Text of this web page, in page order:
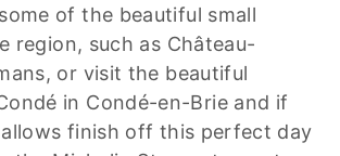
of the beautiful small
region, such as Château-
or visit the beautiful
in Condé-en-Brie and if
finish off this perfect day